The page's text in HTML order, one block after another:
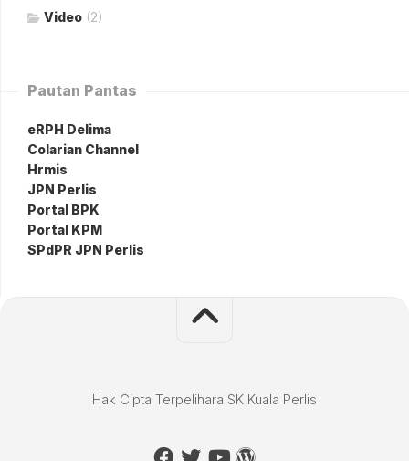
Video (2)
Pautan Pantas
eRPH Delima
Colarian Channel
Hrmis
JPN Perlis
Portal BPK
Portal KPM
SPdPR JPN Perlis
Hak Cipta Terpelihara SK Kuala Perlis